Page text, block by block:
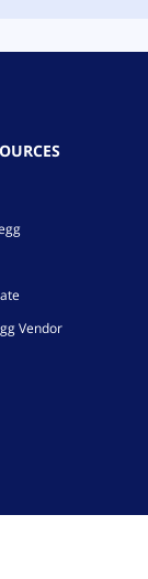
Vendor